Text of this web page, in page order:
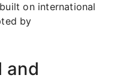
on international
by
and